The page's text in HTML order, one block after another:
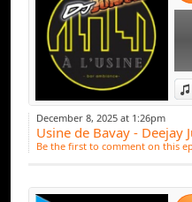
December 8, 2025 at 1:26pm
Usine de Bavay -
Be the first to comment on this